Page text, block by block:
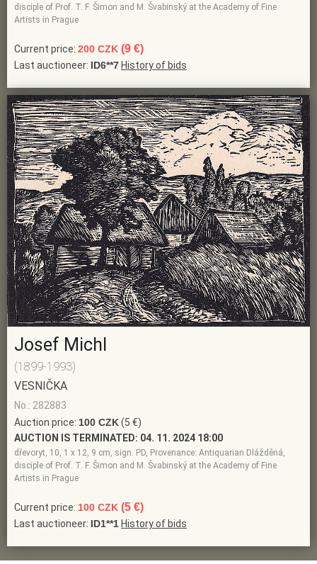
disciple of Prof. T. F. Šimon and M. Švabinský at the Academy of Fine
Artists in Prague
Current price: 200 CZK (9 €)
Last auctioneer: ID6**7 History of bids
Josef Michl
(1899-1993)
VESNIČKA
No.: 282883
Auction price: 100 CZK(5 €)
AUCTION IS TERMINATED: 04. 11. 2024 18:00
dřevoryt, 10, 1 x 12, 9 cm, sign. PD, Provenance: Antiquarian Dlážděná,
disciple of Prof. T. F. Šimon and M. Švabinský at the Academy of Fine
Artists in Prague
Current price: 100 CZK (5 €)
Last auctioneer: ID1**1 History of bids